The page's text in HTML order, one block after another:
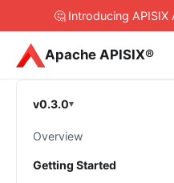
🤔 Introducing APISIX
Apache APISIX®
v0.3.0
Overview
Getting Started